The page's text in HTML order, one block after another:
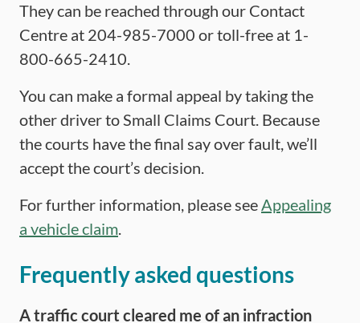
They can be reached through our Contact
Centre at 204-985-7000 or toll-free at 1-
800-665-2410.
You can make a formal appeal by taking the
other driver to Small Claims Court. Because
the courts have the final say over fault, we’ll
accept the court’s decision.
For further information, please seeAppealing
a vehicle claim.
Frequently asked questions
A traffic court cleared me of an infraction